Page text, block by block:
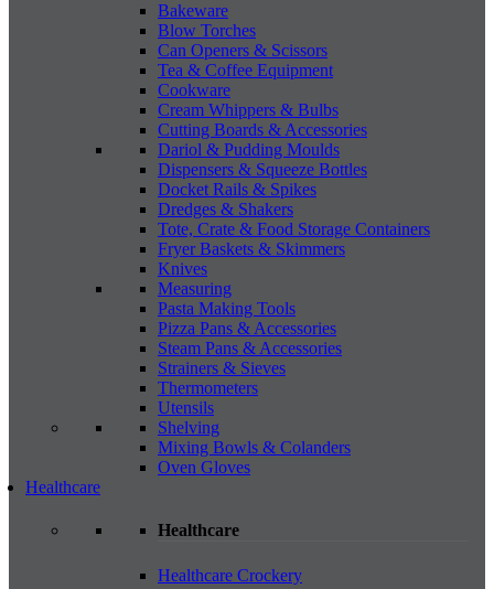
Bakeware
Blow Torches
Can Openers & Scissors
Tea & Coffee Equipment
Cookware
Cream Whippers & Bulbs
Cutting Boards & Accessories
Dariol & Pudding Moulds
Dispensers & Squeeze Bottles
Docket Rails & Spikes
Dredges & Shakers
Tote, Crate & Food Storage Containers
Fryer Baskets & Skimmers
Knives
Measuring
Pasta Making Tools
Pizza Pans & Accessories
Steam Pans & Accessories
Strainers & Sieves
Thermometers
Utensils
Shelving
Mixing Bowls & Colanders
Oven Gloves
Healthcare
Healthcare
Healthcare Crockery